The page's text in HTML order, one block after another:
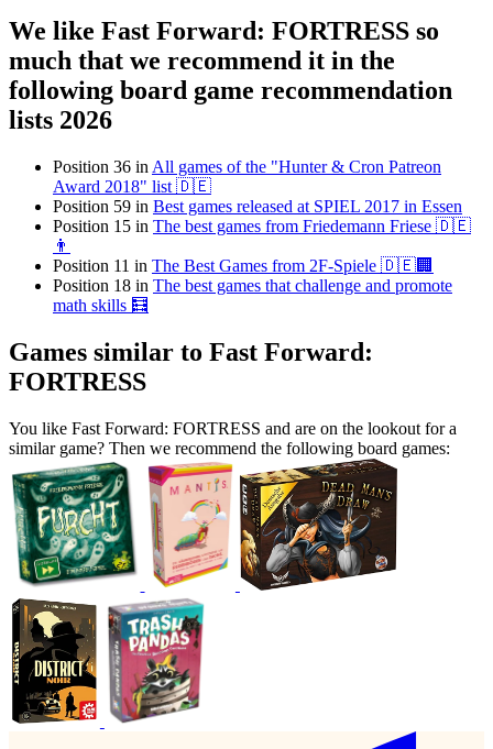
We like Fast Forward: FORTRESS so
much that we recommend it in the
following board game recommendation
lists 2026
Position 36 in All games of the "Hunter & Cron Patreon
Award 2018" list 🇩🇪
Position 59 in Best games released at SPIEL 2017 in Essen
Position 15 in The best games from Friedemann Friese 🇩🇪
👨
Position 11 in The Best Games from 2F-Spiele 🇩🇪🏢
Position 18 in The best games that challenge and promote
math skills 🧮
Games similar to Fast Forward:
FORTRESS
You like Fast Forward: FORTRESS and are on the lookout for a
similar game? Then we recommend the following board games: